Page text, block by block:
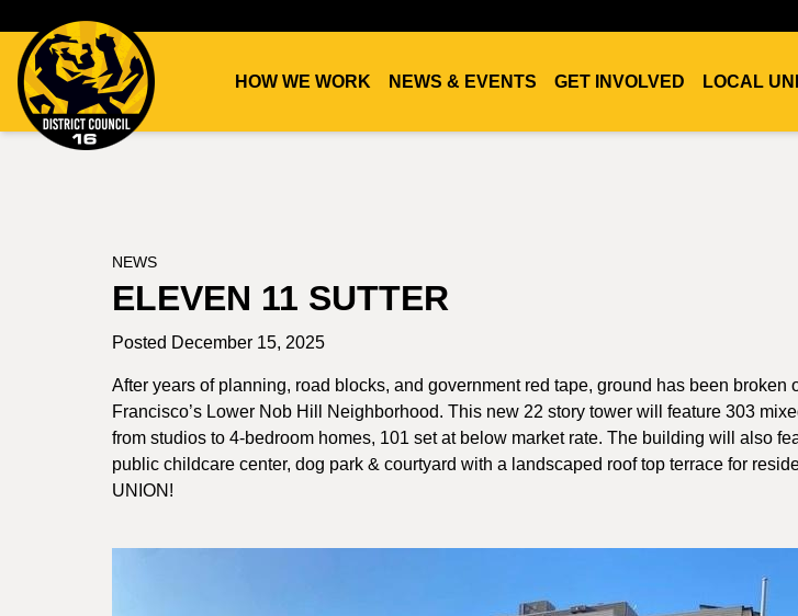
HOW WE WORK NEWS & EVENTS GET INVOLVED LOCAL
NEWS
ELEVEN 11 SUTTER
Posted December 15, 2025
After years of planning, road blocks, and government red tape, ground has been broken
Francisco’s Lower Nob Hill Neighborhood. This new 22 story tower will feature 303
from studios to 4-bedroom homes, 101 set at below market rate. The building will also
public childcare center, dog park & courtyard with a landscaped roof top terrace for
UNION!